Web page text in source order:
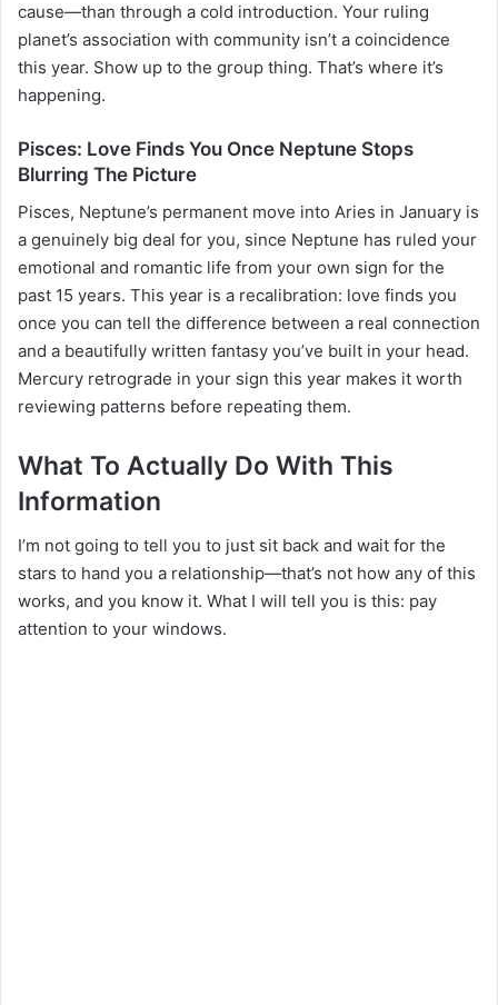
cause—than through a cold introduction. Your ruling
planet’s association with community isn’t a coincidence
this year. Show up to the group thing. That’s where it’s
happening.
Pisces: Love Finds You Once Neptune Stops
Blurring The Picture
Pisces, Neptune’s permanent move into Aries in January is
a genuinely big deal for you, since Neptune has ruled your
emotional and romantic life from your own sign for the
past 15 years. This year is a recalibration: love finds you
once you can tell the difference between a real connection
and a beautifully written fantasy you’ve built in your head.
Mercury retrograde in your sign this year makes it worth
reviewing patterns before repeating them.
What To Actually Do With This
Information
I’m not going to tell you to just sit back and wait for the
stars to hand you a relationship—that’s not how any of this
works, and you know it. What I will tell you is this: pay
attention to your windows.